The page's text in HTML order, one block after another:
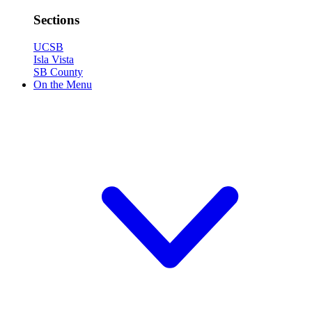
Sections
UCSB
Isla Vista
SB County
On the Menu